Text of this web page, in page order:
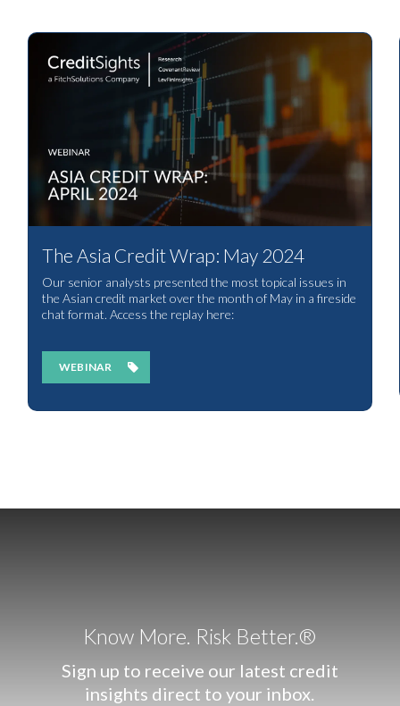
The Asia Credit Wrap: May 2024
Our senior analysts presented the most topical issues in
the Asian credit market over the month of May in a fireside
chat format. Access the replay here:
WEBINAR
Know More. Risk Better.®
Sign up to receive our latest credit
insights direct to your inbox.